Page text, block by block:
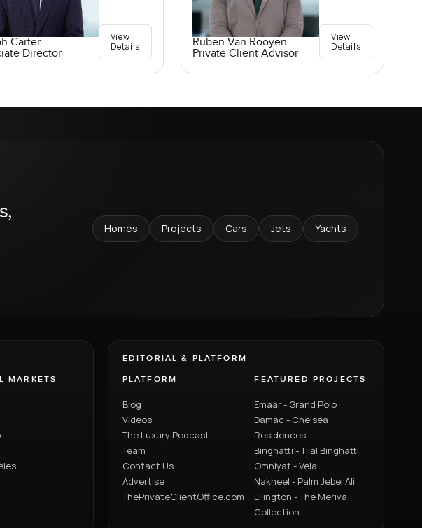
Carter
Director
View
Details
Ruben Van Rooyen
Private Client Advisor
View
Details
Homes Projects Cars Jets Yachts
MARKETS
EDITORIAL & PLATFORM
PLATFORM
Blog
Videos
The Luxury Podcast
Team
Contact Us
Advertise
ThePrivateClientOffice.com
FEATURED PROJECTS
Emaar - Grand Polo
Damac - Chelsea
Residences
Binghatti - Tilal Binghatti
Omniyat - Vela
Nakheel - Palm Jebel Ali
Ellington - The Meriva
Collection